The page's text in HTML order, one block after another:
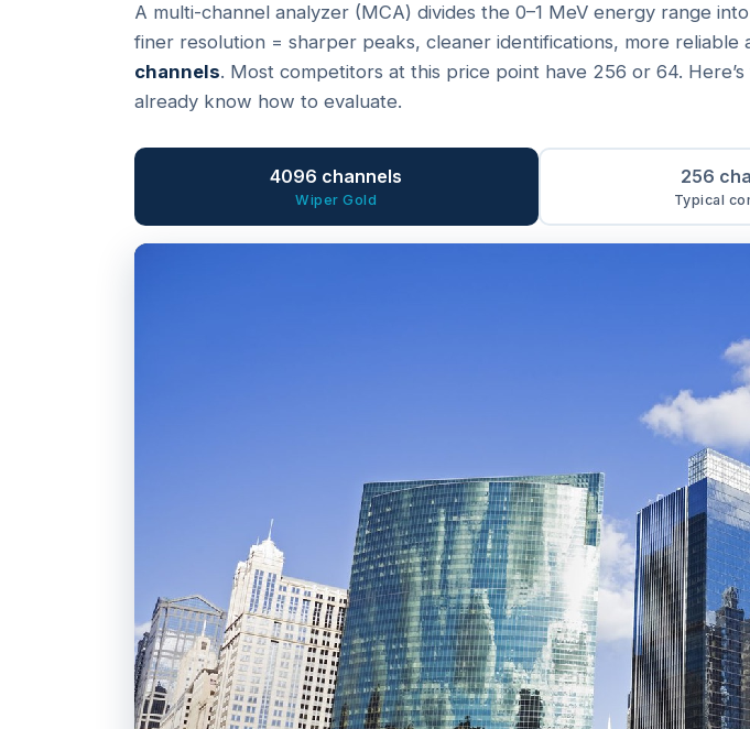
A multi-channel analyzer (MCA) divides the 0–1 MeV energy range
finer resolution = sharper peaks, cleaner identifications, more reliable
channels. Most competitors at this price point have 256 or 64.
already know how to evaluate.
4096 channels
Wiper Gold
256
Typical